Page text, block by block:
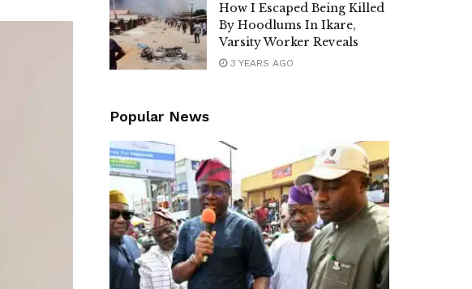
How I Escaped Being Killed
By Hoodlums In Ikare,
Varsity Worker Reveals
3 YEARS AGO
Popular News